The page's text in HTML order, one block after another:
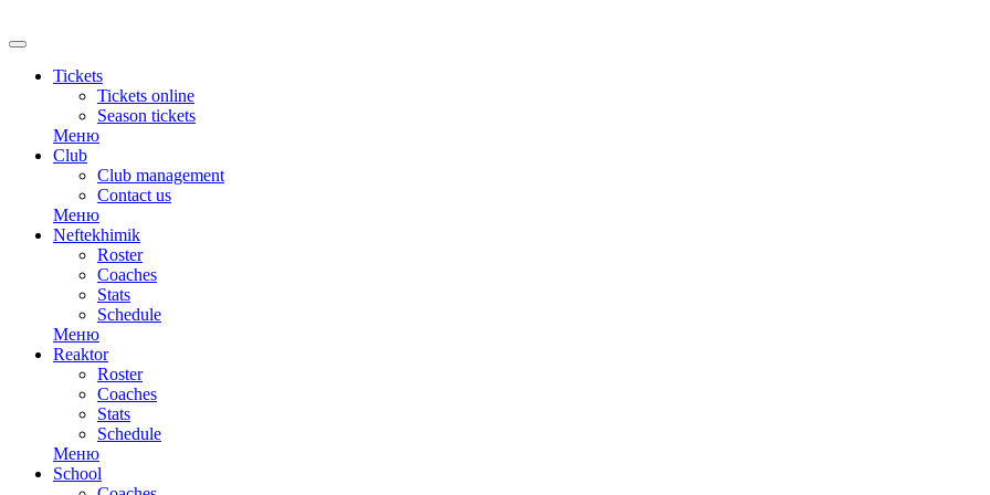
Tickets
Tickets online
Season tickets
Меню
Club
Club management
Contact us
Меню
Neftekhimik
Roster
Coaches
Stats
Schedule
Меню
Reaktor
Roster
Coaches
Stats
Schedule
Меню
School